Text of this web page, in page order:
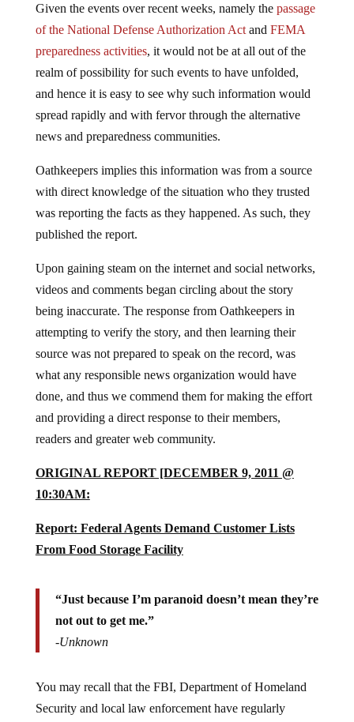
Given the events over recent weeks, namely the passage
of the National Defense Authorization Actand FEMA
preparedness activities, it would not be at all out of the
realm of possibility for such events to have unfolded,
and hence it is easy to see why such information would
spread rapidly and with fervor through the alternative
news and preparedness communities.
Oathkeepers implies this information was from a source
with direct knowledge of the situation who they trusted
was reporting the facts as they happened. As such, they
published the report.
Upon gaining steam on the internet and social networks,
videos and comments began circling about the story
being inaccurate. The response from Oathkeepers in
attempting to verify the story, and then learning their
source was not prepared to speak on the record, was
what any responsible news organization would have
done, and thus we commend them for making the effort
and providing a direct response to their members,
readers and greater web community.
ORIGINAL REPORT [DECEMBER 9, 2011 @
10:30AM:
Report: Federal Agents Demand Customer Lists
From Food Storage Facility
“Just because I’m paranoid doesn’t mean they’re
not out to get me.”
-Unknown
You may recall that the FBI, Department of Homeland
Security and local law enforcement have regularly